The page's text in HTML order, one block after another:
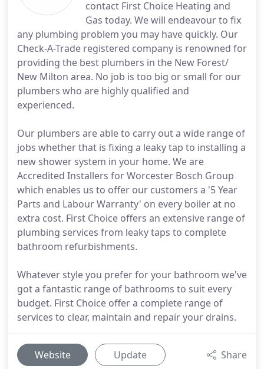
contact First Choice Heating and
Gas today. We will endeavour to fix
any plumbing problem you may have quickly. Our
Check-A-Trade registered company is renowned for
providing the best plumbers in the New Forest/
New Milton area. No job is too big or small for our
plumbers who are highly qualified and
experienced.
Our plumbers are able to carry out a wide range of
jobs whether that is fixing a leaky tap to installing a
new shower system in your home. We are
Accredited Installers for Worcester Bosch Group
which enables us to offer our customers a '5 Year
Parts and Labour Warranty' on every boiler at no
extra cost. First Choice offers an extensive range of
plumbing services from leaky taps to complete
bathroom refurbishments.
Whatever style you prefer for your bathroom we've
got a fantastic range of bathrooms to suit every
budget. First Choice offer a complete range of
services to clear, maintain and repair your drains.
Website Update Share